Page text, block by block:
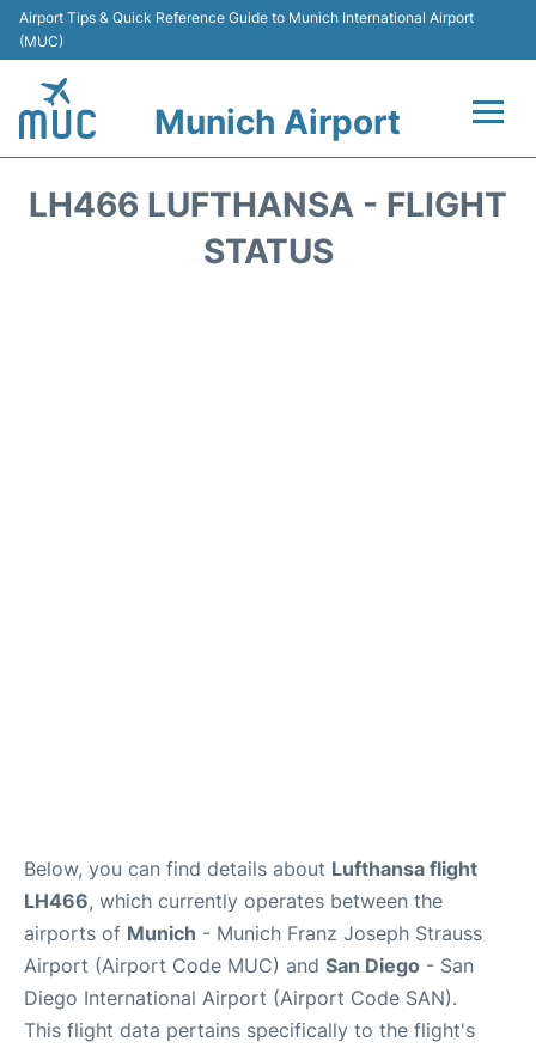
Airport Tips & Quick Reference Guide to Munich International Airport
(MUC)
Munich Airport
LH466 LUFTHANSA - FLIGHT
STATUS
Below, you can find details about Lufthansa flight
LH466, which currently operates between the
airports of Munich - Munich Franz Joseph Strauss
Airport (Airport Code MUC) and San Diego - San
Diego International Airport (Airport Code SAN).
This flight data pertains specifically to the flight's